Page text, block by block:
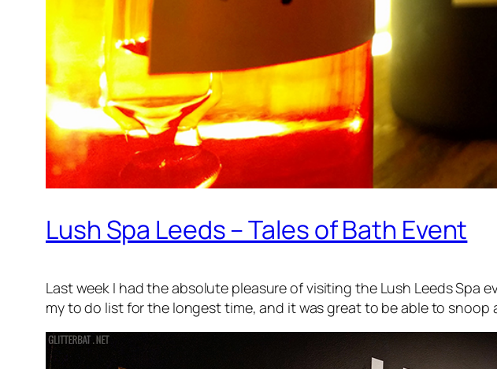
Lush Spa Leeds – Tales of Bath Event
Last week I had the absolute pleasure of visiting the Lush Leeds Spa
my to do list for the longest time, and it was great to be able to